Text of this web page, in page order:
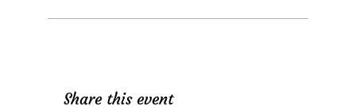
Share this event